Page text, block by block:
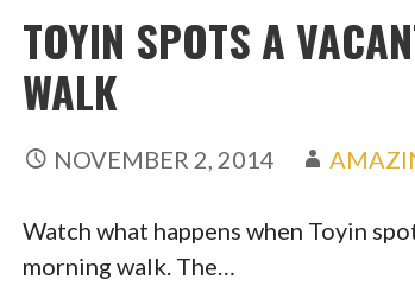
TOYIN SPOTS A
WALK
NOVEMBER 2, 2014
Watch what happens when Toyin
morning walk. The…